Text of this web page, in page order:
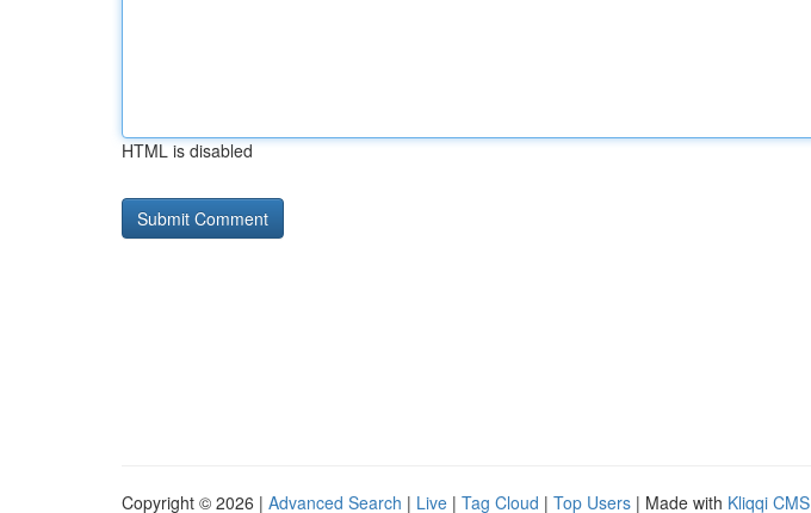
HTML is disabled
Copyright © 2026 | Advanced Search | Live | Tag Cloud | Top Users | Made with Kliqqi CMS